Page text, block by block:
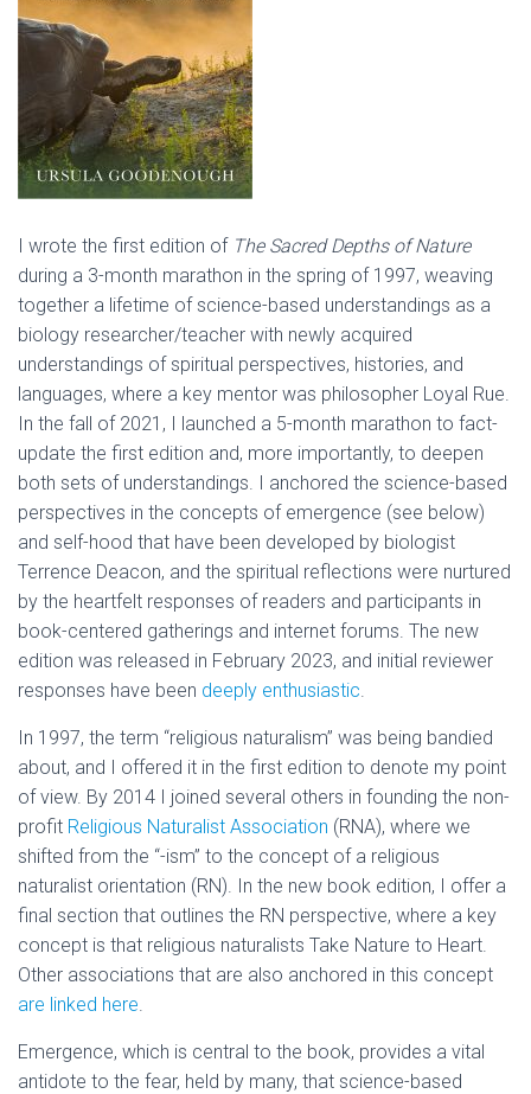
I wrote the first edition of The Sacred Depths of Nature
during a 3-month marathon in the spring of 1997, weaving
together a lifetime of science-based understandings as a
biology researcher/teacher with newly acquired
understandings of spiritual perspectives, histories, and
languages, where a key mentor was philosopher Loyal Rue.
In the fall of 2021, I launched a 5-month marathon to fact-
update the first edition and, more importantly, to deepen
both sets of understandings. I anchored the science-based
perspectives in the concepts of emergence (see below)
and self-hood that have been developed by biologist
Terrence Deacon, and the spiritual reflections were nurtured
by the heartfelt responses of readers and participants in
book-centered gatherings and internet forums. The new
edition was released in February 2023, and initial reviewer
responses have been deeply enthusiastic.
In 1997, the term “religious naturalism” was being bandied
about, and I offered it in the first edition to denote my point
of view. By 2014 I joined several others in founding the non-
profit Religious Naturalist Association (RNA), where we
shifted from the “-ism” to the concept of a religious
naturalist orientation (RN). In the new book edition, I offer a
final section that outlines the RN perspective, where a key
concept is that religious naturalists Take Nature to Heart.
Other associations that are also anchored in this concept
are linked here.
Emergence, which is central to the book, provides a vital
antidote to the fear, held by many, that science-based